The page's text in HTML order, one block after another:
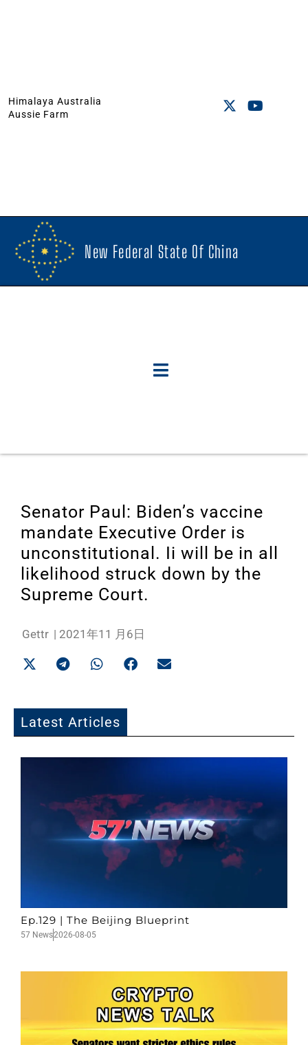
Himalaya Australia
Aussie Farm
New Federal State Of China
Senator Paul: Biden’s vaccine
mandate Executive Order is
unconstitutional. Ii will be in all
likelihood struck down by the
Supreme Court.
Gettr | 2021年11 月6日
Latest Articles
Ep.129 | The Beijing Blueprint
57 News2026-08-05